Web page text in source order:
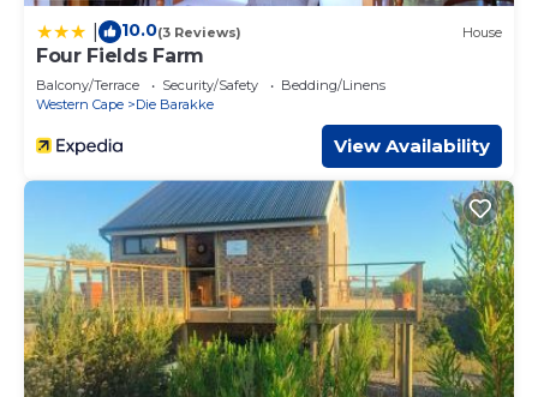
10.0(3 Reviews) House
Four Fields Farm
Balcony/Terrace Security/Safety
Bedding/Linens
Western Cape
Die Barakke
View Availability